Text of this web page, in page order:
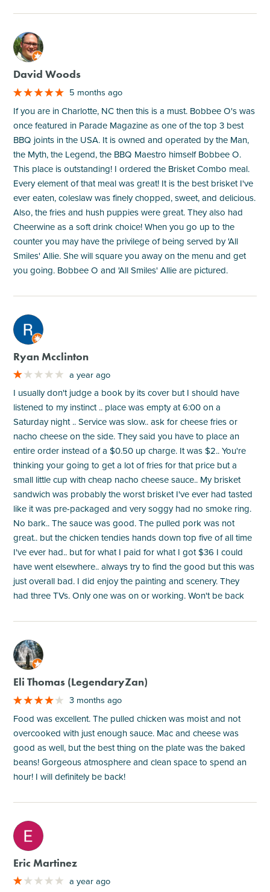
M
David Woods
5 months ago
If you are in Charlotte, NC then this is a must. Bobbee O's was
once featured in Parade Magazine as one of the top 3 best
BBQ joints in the USA. It is owned and operated by the Man,
the Myth, the Legend, the BBQ Maestro himself Bobbee O.
This place is outstanding! I ordered the Brisket Combo meal.
Every element of that meal was great! It is the best brisket I've
ever eaten, coleslaw was finely chopped, sweet, and delicious.
Also, the fries and hush puppies were great. They also had
Cheerwine as a soft drink choice! When you go up to the
counter you may have the privilege of being served by 'All
Smiles' Allie. She will square you away on the menu and get
you going. Bobbee O and 'All Smiles' Allie are pictured.
M
Ryan Mcclinton
a year ago
I usually don't judge a book by its cover but I should have
listened to my instinct .. place was empty at 6:00 on a
Saturday night .. Service was slow.. ask for cheese fries or
nacho cheese on the side. They said you have to place an
entire order instead of a $0.50 up charge. It was $2.. You're
thinking your going to get a lot of fries for that price but a
small little cup with cheap nacho cheese sauce.. My brisket
sandwich was probably the worst brisket I've ever had tasted
like it was pre-packaged and very soggy had no smoke ring.
No bark.. The sauce was good. The pulled pork was not
great.. but the chicken tendies hands down top five of all time
I've ever had.. but for what I paid for what I got $36 I could
have went elsewhere.. always try to find the good but this was
just overall bad. I did enjoy the painting and scenery. They
had three TVs. Only one was on or working. Won't be back
M
Eli Thomas (LegendaryZan)
3 months ago
Food was excellent. The pulled chicken was moist and not
overcooked with just enough sauce. Mac and cheese was
good as well, but the best thing on the plate was the baked
beans! Gorgeous atmosphere and clean space to spend an
hour! I will definitely be back!
M
Eric Martinez
a year ago